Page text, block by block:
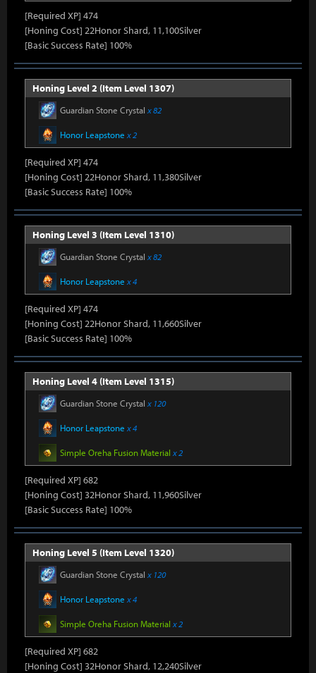
[Required XP] 474
[Honing Cost] 22Honor Shard, 11,100Silver
[Basic Success Rate] 100%
Honing Level 2 (Item Level 1307)
Guardian Stone Crystal x 82
Honor Leapstone x 2
[Required XP] 474
[Honing Cost] 22Honor Shard, 11,380Silver
[Basic Success Rate] 100%
Honing Level 3 (Item Level 1310)
Guardian Stone Crystal x 82
Honor Leapstone x 4
[Required XP] 474
[Honing Cost] 22Honor Shard, 11,660Silver
[Basic Success Rate] 100%
Honing Level 4 (Item Level 1315)
Guardian Stone Crystal x 120
Honor Leapstone x 4
Simple Oreha Fusion Material x 2
[Required XP] 682
[Honing Cost] 32Honor Shard, 11,960Silver
[Basic Success Rate] 100%
Honing Level 5 (Item Level 1320)
Guardian Stone Crystal x 120
Honor Leapstone x 4
Simple Oreha Fusion Material x 2
[Required XP] 682
[Honing Cost] 32Honor Shard, 12,240Silver